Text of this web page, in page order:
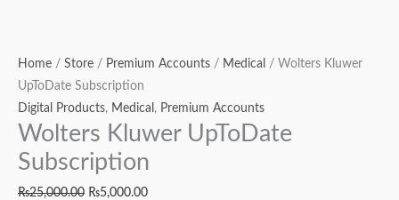
Home / Store / Premium Accounts / Medical
/ Wolters Kluwer
UpToDate Subscription
Digital Products, Medical , Premium Accounts
Wolters Kluwer UpToDate
Subscription
₨25,000.00 ₨5,000.00